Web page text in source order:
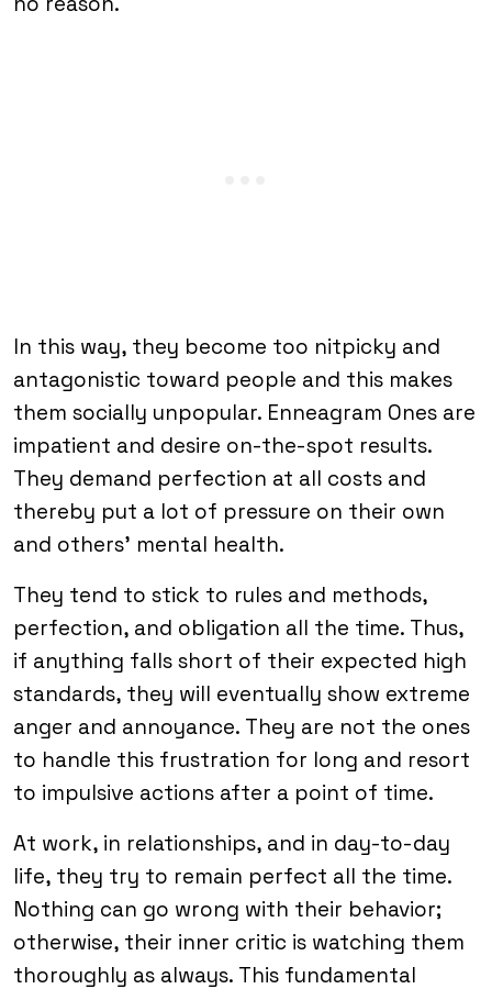
In this way, they become too nitpicky and
antagonistic toward people and this makes
them socially unpopular. Enneagram Ones are
impatient and desire on-the-spot results.
They demand perfection at all costs and
thereby put a lot of pressure on their own
and others’ mental health.
They tend to stick to rules and methods,
perfection, and obligation all the time. Thus,
if anything falls short of their expected high
standards, they will eventually show extreme
anger and annoyance. They are not the ones
to handle this frustration for long and resort
to impulsive actions after a point of time.
At work, in relationships, and in day-to-day
life, they try to remain perfect all the time.
Nothing can go wrong with their behavior;
otherwise, their inner critic is watching them
thoroughly as always. This fundamental